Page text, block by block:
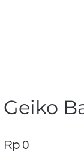
Geiko
Rp 0